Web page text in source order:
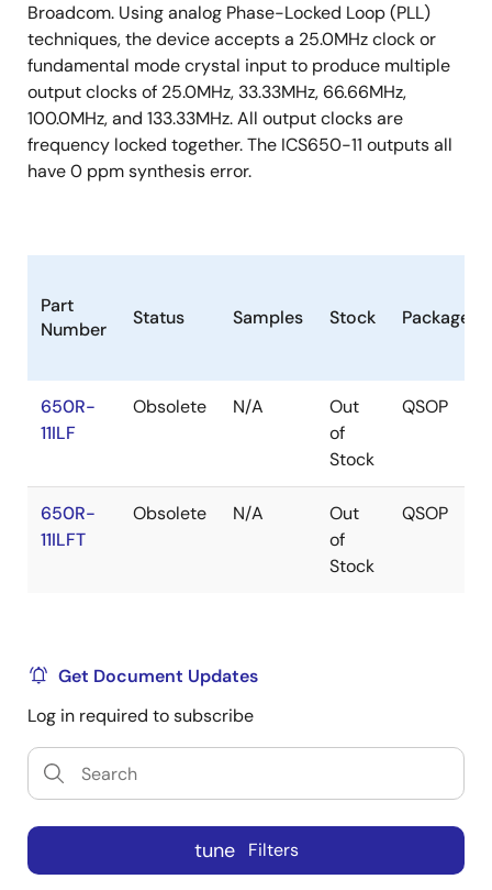
Broadcom. Using analog Phase-Locked Loop (PLL)
techniques, the device accepts a 25.0MHz clock or
fundamental mode crystal input to produce multiple
output clocks of 25.0MHz, 33.33MHz, 66.66MHz,
100.0MHz, and 133.33MHz. All output clocks are
frequency locked together. The ICS650-11 outputs all
have 0 ppm synthesis error.
Part
Number
Status Samples Stock Package
650R-
11ILF
Obsolete N/A
Out
of
Stock
QSOP
650R-
11ILFT
Obsolete N/A
Out
of
Stock
QSOP
Get Document Updates
Log in required to subscribe
tune Filters